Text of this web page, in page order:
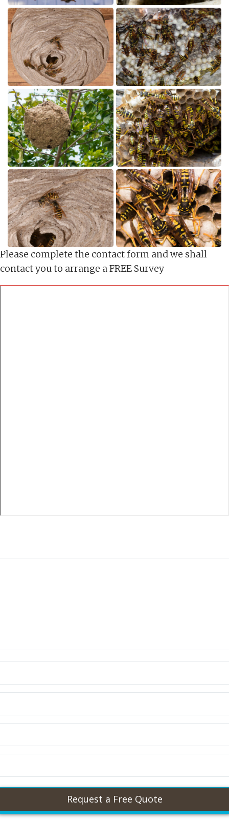
Please complete the contact form and we shall
contact you to arrange a FREE Survey